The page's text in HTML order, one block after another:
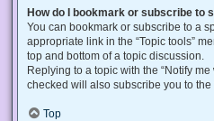
How do I bookmark or subscribe to
You can bookmark or subscribe to a
appropriate link in the “Topic tools”
top and bottom of a topic discussion.
Replying to a topic with the “Notify
checked will also subscribe you to the
Top